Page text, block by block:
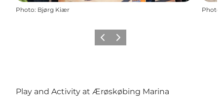
Photo: Bjørg Kiær Photo
Previous
Next
Play and Activity at Ærøskøbing Marina